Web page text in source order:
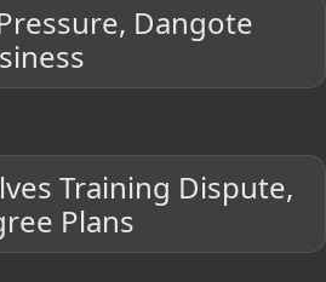
Dangote
Training Dispute,
Plans